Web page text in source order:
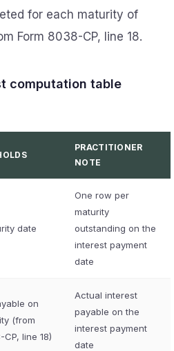
for each maturity of
Form 8038-CP, line 18.
computation table
PRACTITIONER
NOTE
date
One row per
maturity
outstanding on the
interest payment
date
on
(from
CP, line 18)
Actual interest
payable on the
interest payment
date